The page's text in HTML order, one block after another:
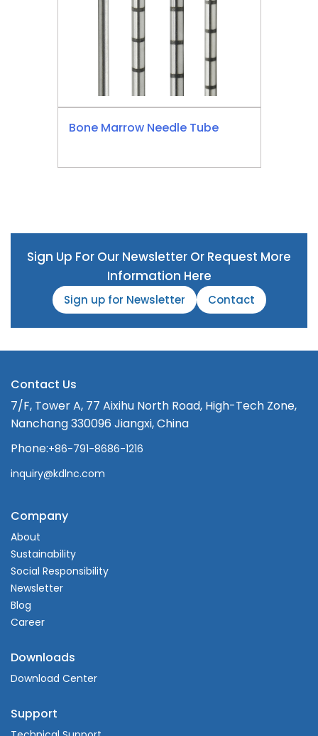
Bone Marrow Needle Tube
Sign Up For Our Newsletter Or Request More
Information Here
Sign up for Newsletter Contact
Contact Us
7/F, Tower A, 77 Aixihu North Road, High-Tech Zone,
Nanchang 330096 Jiangxi, China
Phone:+86-791-8686-1216
inquiry@kdlnc.com
Company
About
Sustainability
Social Responsibility
Newsletter
Blog
Career
Downloads
Download Center
Support